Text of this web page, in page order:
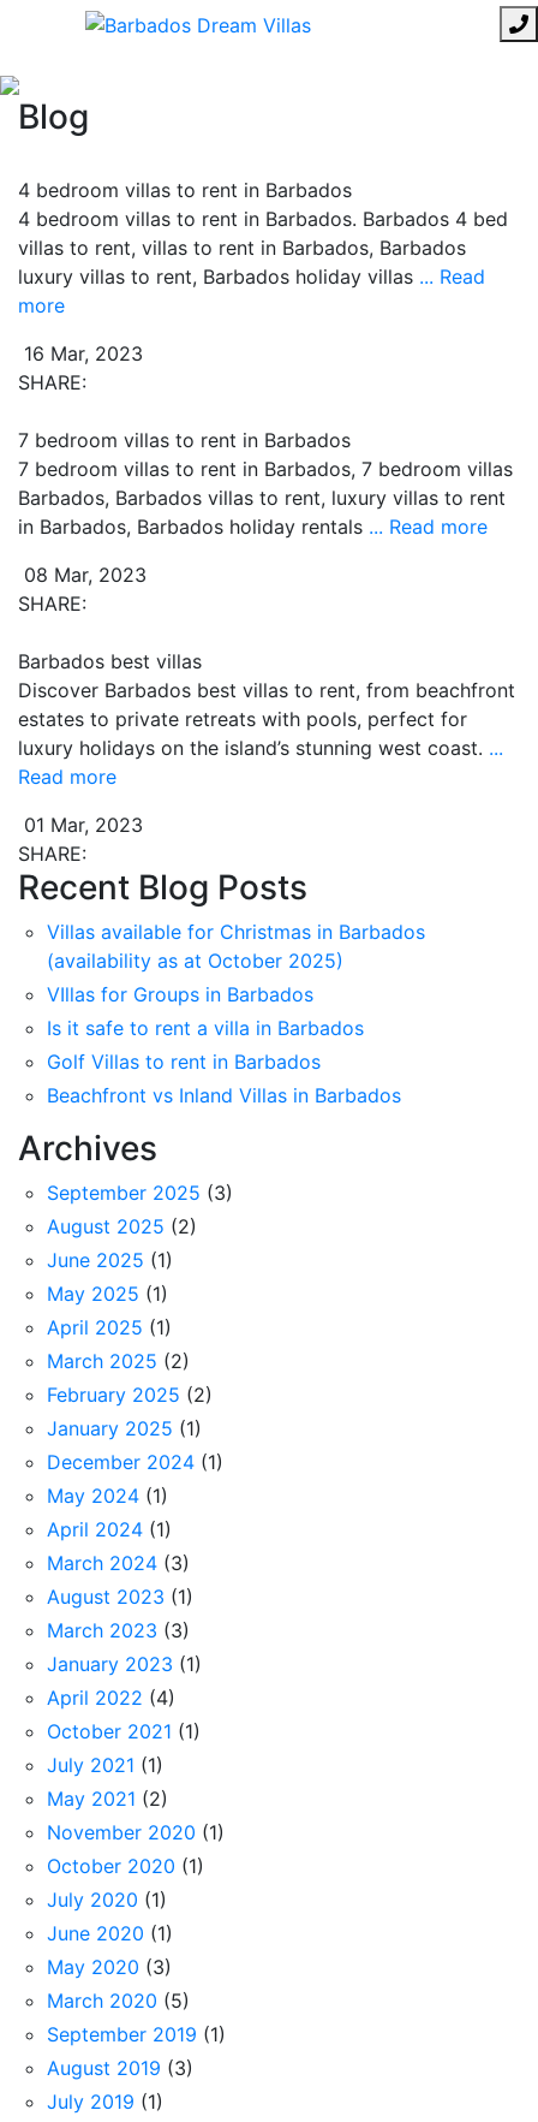
Blog
4 bedroom villas to rent in Barbados
4 bedroom villas to rent in Barbados. Barbados 4 bed
villas to rent, villas to rent in Barbados, Barbados
luxury villas to rent, Barbados holiday villas ... Read
more
16 Mar, 2023
SHARE:
7 bedroom villas to rent in Barbados
7 bedroom villas to rent in Barbados, 7 bedroom villas
Barbados, Barbados villas to rent, luxury villas to rent
in Barbados, Barbados holiday rentals ... Read more
08 Mar, 2023
SHARE:
Barbados best villas
Discover Barbados best villas to rent, from beachfront
estates to private retreats with pools, perfect for
luxury holidays on the island’s stunning west coast. ...
Read more
01 Mar, 2023
SHARE:
Recent Blog Posts
Villas available for Christmas in Barbados
(availability as at October 2025)
VIllas for Groups in Barbados
Is it safe to rent a villa in Barbados
Golf Villas to rent in Barbados
Beachfront vs Inland Villas in Barbados
Archives
September 2025 (3)
August 2025 (2)
June 2025 (1)
May 2025 (1)
April 2025 (1)
March 2025 (2)
February 2025 (2)
January 2025 (1)
December 2024 (1)
May 2024 (1)
April 2024 (1)
March 2024 (3)
August 2023 (1)
March 2023 (3)
January 2023 (1)
April 2022 (4)
October 2021 (1)
July 2021 (1)
May 2021 (2)
November 2020 (1)
October 2020 (1)
July 2020 (1)
June 2020 (1)
May 2020 (3)
March 2020 (5)
September 2019 (1)
August 2019 (3)
July 2019 (1)